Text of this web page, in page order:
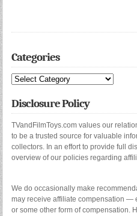
Categories
Categories
Disclosure Policy
TVandFilmToys.com values our
to be a trusted source for valuable
collectors. In an effort to provide full
overview of our policies regarding
We do occasionally make
may receive affiliate compensation —
or some other form of compensation.